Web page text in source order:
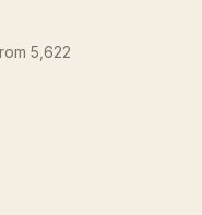
5,622